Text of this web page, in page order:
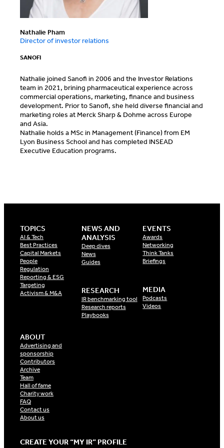
Nathalie Pham
Director of investor relations
SANOFI
Nathalie joined Sanofi in 2006 and the Investor Relations
team in 2021, brining pharmaceutical experience across
commercial operations, marketing, finance and business
development. Prior to Sanofi, she held diverse financial and
marketing roles at Merck Sharp & Dohme across Europe
and Asia.
Nathalie holds a MSc in Management (Finance) from EM
Lyon Business School and has completed INSEAD
Executive Education programs.
TOPICS
AI & Tech
Best Practices
Capital Markets
People
Regulation
Reporting & ESG
Targeting
Activism & M&A
NEWS AND
ANALYSIS
Deep dives
News
Guides
RESEARCH
IR benchmarking tool
Research reports
Playbooks
EVENTS
Awards
Networking
Think Tanks
Briefings
MEDIA
Podcasts
Videos
ABOUT
Advertising and
sponsorship
Contributors
Archive
Team
Hall of fame
Charity work
FAQ
Contact us
About us
CREATE YOUR “MY IR” PROFILE